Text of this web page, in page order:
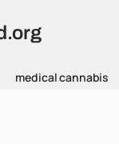
medical cannabis